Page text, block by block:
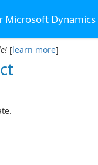
Microsoft
[learn more]